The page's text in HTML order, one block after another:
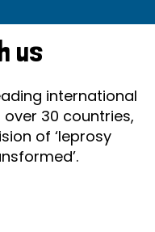
us
international
30 countries,
of ‘leprosy